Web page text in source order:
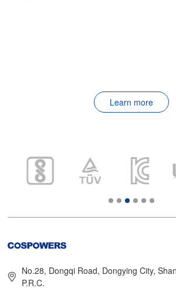
Learn more
No.28, Dongqi Road, Dongying City,
P.R.C.